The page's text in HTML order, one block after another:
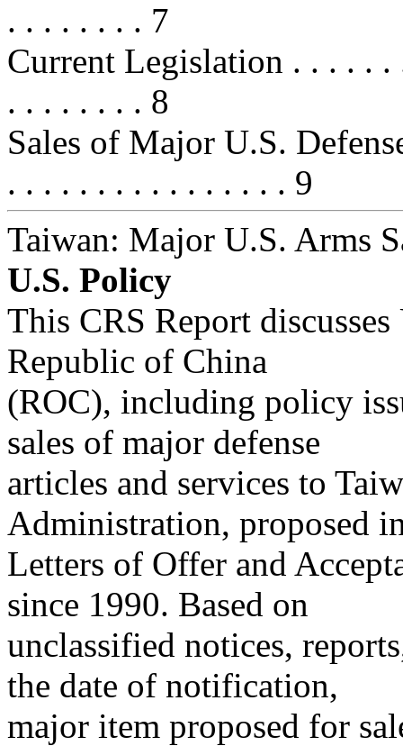
. . . . . . . . 7
Current Legislation . . . . .
. . . . . . . . 8
Sales of Major U.S.
. . . . . . . . . . . . . . . . 9
Taiwan: Major U.S. Arms
U.S. Policy
This CRS Report
Republic of China
(ROC), including policy
sales of major defense
articles and services to
Administration, proposed
Letters of Offer and
since 1990. Based on
unclassified notices,
the date of notification,
major item proposed for